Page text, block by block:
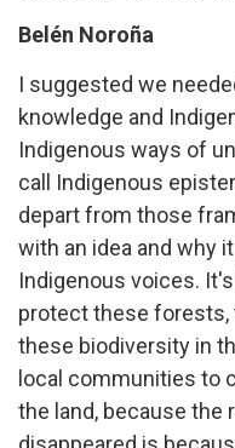
Belén Noroña
I suggested we
knowledge and
Indigenous ways of
call Indigenous
depart from those
with an idea and why
Indigenous voices.
protect these
these biodiversity in
local communities to
the land, because the